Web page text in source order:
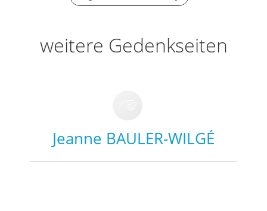
weitere Gedenkseiten
Jeanne BAULER-WILGÉ